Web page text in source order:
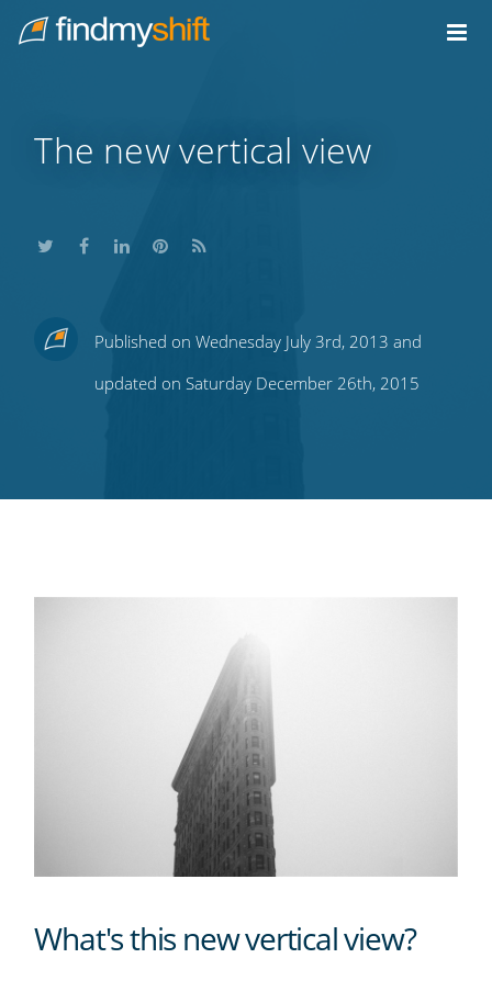
Home
The new vertical view
ShareShareShare
this
Share
this
Subscribe
to
RSS
Published on Wednesday July 3rd, 2013 and
updated on Saturday December 26th, 2015
What's this new vertical view?